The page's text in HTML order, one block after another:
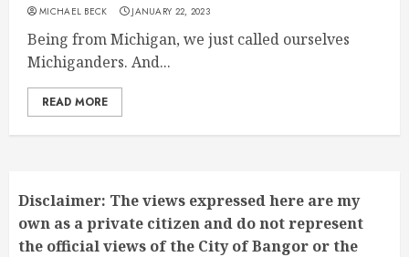
MICHAEL BECK JANUARY 22, 2023
Being from Michigan, we just called ourselves
Michiganders. And...
READ MORE
Disclaimer: The views expressed here are my
own as a private citizen and do not represent
the official views of the City of Bangor or the